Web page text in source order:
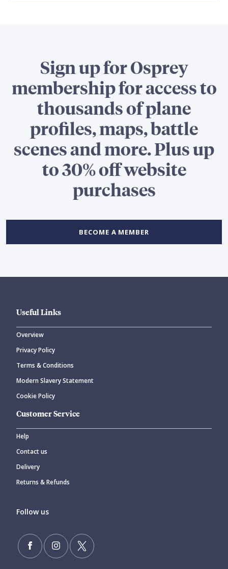
Sign up for Osprey
membership for access to
thousands of plane
profiles, maps, battle
scenes and more. Plus up
to 30% off website
purchases
BECOME A MEMBER
Useful Links
Overview
Privacy Policy
Terms & Conditions
Modern Slavery Statement
Cookie Policy
Customer Service
Help
Contact us
Delivery
Returns & Refunds
Follow us